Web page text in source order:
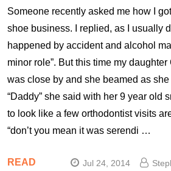
Someone recently asked me how I
shoe business. I replied, as I usually
happened by accident and alcohol
minor role”. But this time my daughter
was close by and she beamed as
“Daddy” she said with her 9 year old
to look like a few orthodontist visits
“don’t you mean it was serendi …
READ
Jul 24, 2014